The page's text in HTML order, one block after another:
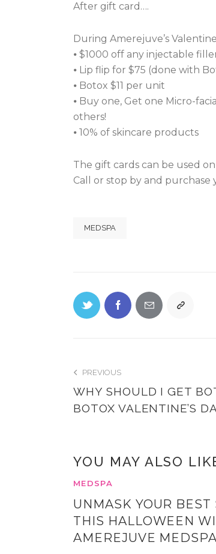
After gift card….
During Amerejuve’s
⦁ $1000 off any injectable
⦁ Lip flip for $75 (done with
⦁ Botox $11 per unit
⦁ Buy one, Get one Micro-
others!
⦁ 10% of skincare products
The gift cards can be used
Call or stop by and purchase
MEDSPA
PREVIOUS
WHY SHOULD I GET
BOTOX VALENTINE’S
YOU MAY ALSO
MEDSPA
UNMASK YOUR BEST
THIS HALLOWEEN
AMEREJUVE MEDSPA